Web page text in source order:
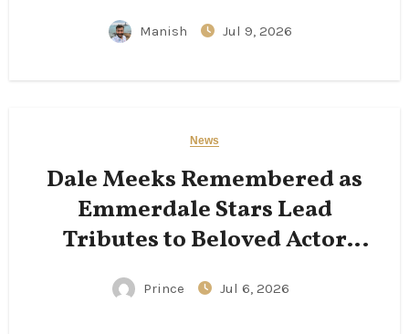
Manish Jul 9, 2026
News
Dale Meeks Remembered as
Emmerdale Stars Lead
Tributes to Beloved Actor
Following His Passing
Prince Jul 6, 2026